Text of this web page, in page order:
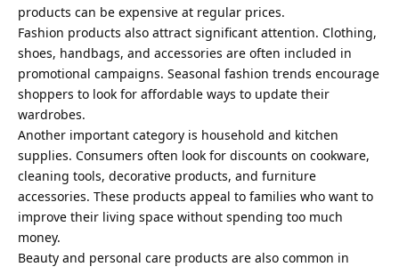
products can be expensive at regular prices.
Fashion products also attract significant attention. Clothing,
shoes, handbags, and accessories are often included in
promotional campaigns. Seasonal fashion trends encourage
shoppers to look for affordable ways to update their
wardrobes.
Another important category is household and kitchen
supplies. Consumers often look for discounts on cookware,
cleaning tools, decorative products, and furniture
accessories. These products appeal to families who want to
improve their living space without spending too much
money.
Beauty and personal care products are also common in